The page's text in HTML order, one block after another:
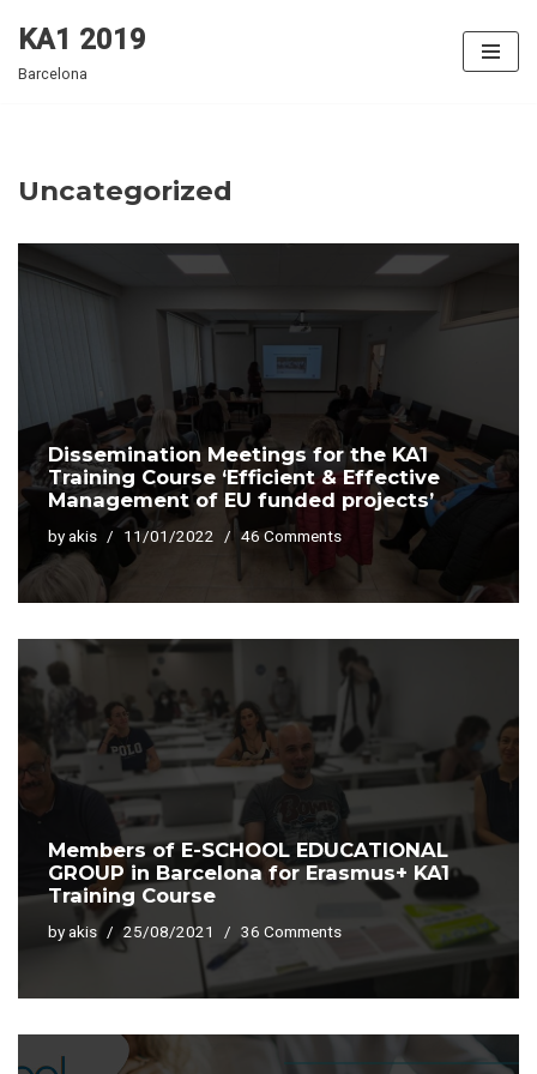
Skip
KA1 2019
Barcelona
Uncategorized
Dissemination Meetings for the KA1
Training Course ‘Efficient & Effective
Management of EU funded projects’
byakis 11/01/2022 46 Comments
Members of E-SCHOOL EDUCATIONAL
GROUP in Barcelona for Erasmus+ KA1
Training Course
byakis 25/08/2021 36 Comments